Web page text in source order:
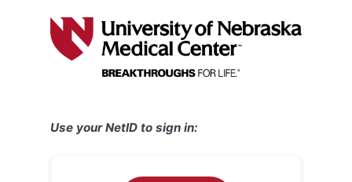
Use your NetID to sign in: